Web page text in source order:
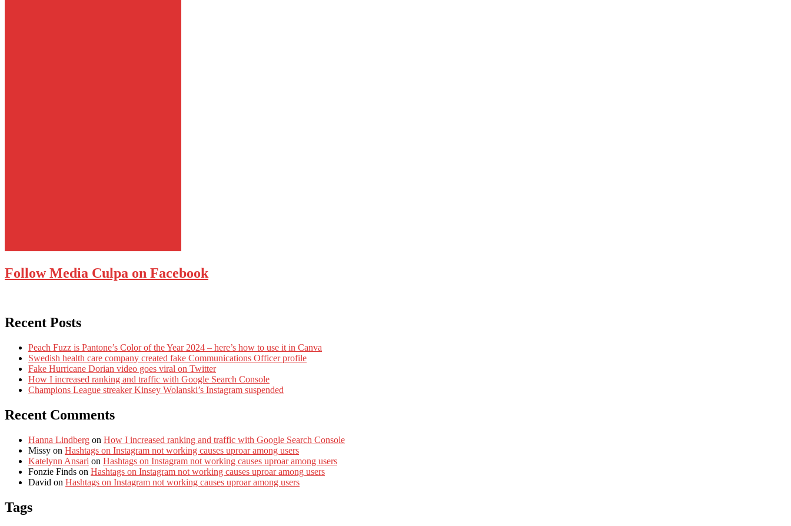
Follow Media Culpa on Facebook
Recent Posts
Peach Fuzz is Pantone’s Color of the Year 2024 – here’s how to use it in Canva
Swedish health care company created fake Communications Officer profile
Fake Hurricane Dorian video goes viral on Twitter
How I increased ranking and traffic with Google Search Console
Champions League streaker Kinsey Wolanski’s Instagram suspended
Recent Comments
Hanna Lindberg on How I increased ranking and traffic with Google Search Console
Missy on Hashtags on Instagram not working causes uproar among users
Katelynn Ansari on Hashtags on Instagram not working causes uproar among users
Fonzie Finds on Hashtags on Instagram not working causes uproar among users
David on Hashtags on Instagram not working causes uproar among users
Tags